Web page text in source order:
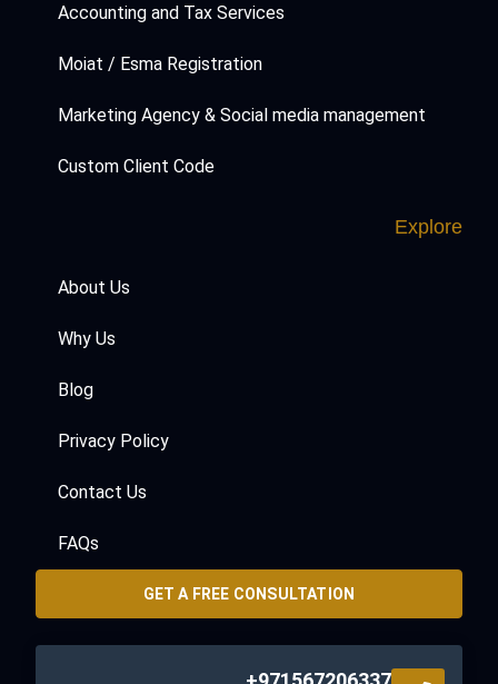
Accounting and Tax Services
Moiat / Esma Registration
Marketing Agency & Social media management
Custom Client Code
Explore
About Us
Why Us
Blog
Privacy Policy
Contact Us
FAQs
GET A FREE CONSULTATION